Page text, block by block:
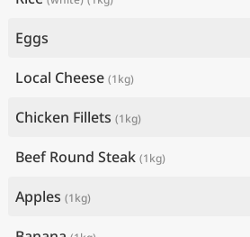
Eggs
Local Cheese (1kg)
Chicken Fillets (1kg)
Beef Round Steak (1kg)
Apples (1kg)